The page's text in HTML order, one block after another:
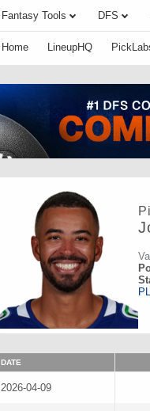
Fantasy Tools DFS
Home LineupHQ
DATE
2026-04-09